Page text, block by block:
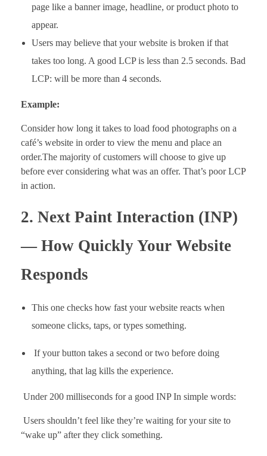
page like a banner image, headline, or product photo to
appear.
Users may believe that your website is broken if that
takes too long. A good LCP is less than 2.5 seconds. Bad
LCP: will be more than 4 seconds.
Example:
Consider how long it takes to load food photographs on a
café’s website in order to view the menu and place an
order.The majority of customers will choose to give up
before ever considering what was an offer. That’s poor LCP
in action.
2. Next Paint Interaction (INP)
— How Quickly Your Website
Responds
This one checks how fast your website reacts when
someone clicks, taps, or types something.
If your button takes a second or two before doing
anything, that lag kills the experience.
Under 200 milliseconds for a good INP In simple words:
Users shouldn’t feel like they’re waiting for your site to
“wake up” after they click something.